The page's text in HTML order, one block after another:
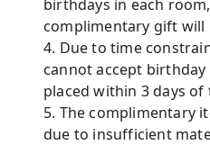
birthdays in each
complimentary gift will
4. Due to time
cannot accept
placed within 3 days
5. The complimentary
due to insufficient